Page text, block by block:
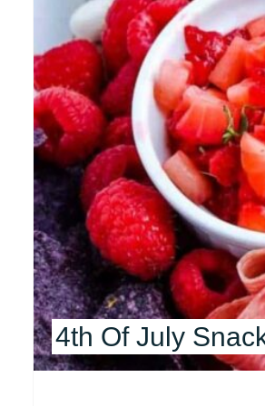
4th Of July